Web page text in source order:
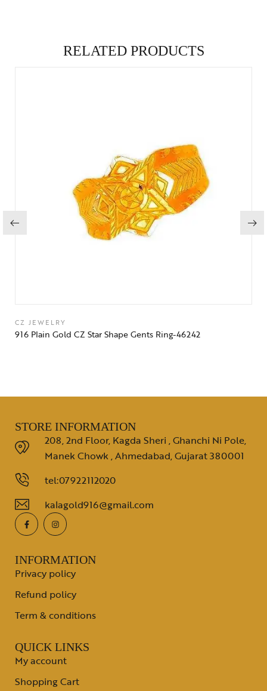
RELATED PRODUCTS
CZ JEWELRY
916 Plain Gold CZ Star Shape Gents Ring-46242
STORE INFORMATION
208, 2nd Floor, Kagda Sheri , Ghanchi Ni Pole,
Manek Chowk , Ahmedabad, Gujarat 380001
tel:07922112020
kalagold916@gmail.com
INFORMATION
Privacy policy
Refund policy
Term & conditions
QUICK LINKS
My account
Shopping Cart